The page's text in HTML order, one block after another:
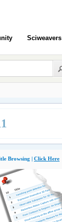
Sciweavers
Browsing | Click Here